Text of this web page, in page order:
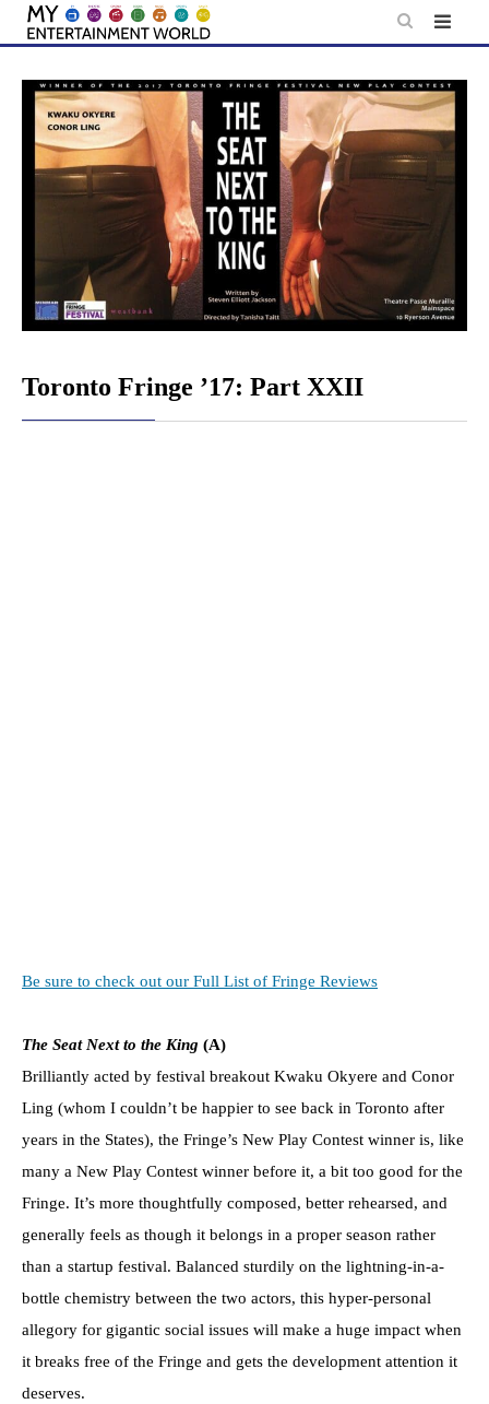
Skip
content
Toronto Fringe ’17: Part XXII
Be sure to check out our Full List of Fringe Reviews
The Seat Next to the King (A)
Brilliantly acted by festival breakout Kwaku Okyere and Conor
Ling (whom I couldn’t be happier to see back in Toronto after
years in the States), the Fringe’s New Play Contest winner is, like
many a New Play Contest winner before it, a bit too good for the
Fringe. It’s more thoughtfully composed, better rehearsed, and
generally feels as though it belongs in a proper season rather
than a startup festival. Balanced sturdily on the lightning-in-a-
bottle chemistry between the two actors, this hyper-personal
allegory for gigantic social issues will make a huge impact when
it breaks free of the Fringe and gets the development attention it
deserves.